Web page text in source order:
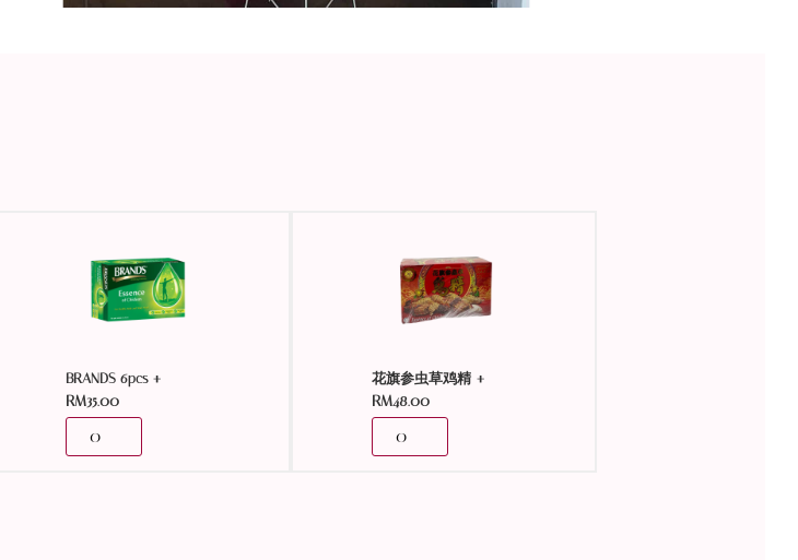
BRANDS 6pcs+
RM35.00
花旗参虫草鸡精+
RM48.00